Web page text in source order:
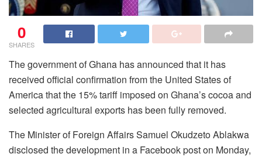
0
SHARES
The government of Ghana has announced that it has
received official confirmation from the United States of
America that the 15% tariff imposed on Ghana’s cocoa and
selected agricultural exports has been fully removed.
The Minister of Foreign Affairs Samuel Okudzeto Ablakwa
disclosed the development in a Facebook post on Monday,